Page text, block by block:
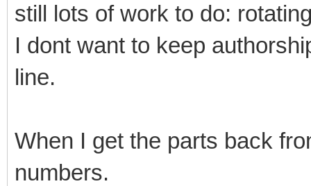
still lots of work to do:
I dont want to keep
line.
When I get the parts back
numbers.